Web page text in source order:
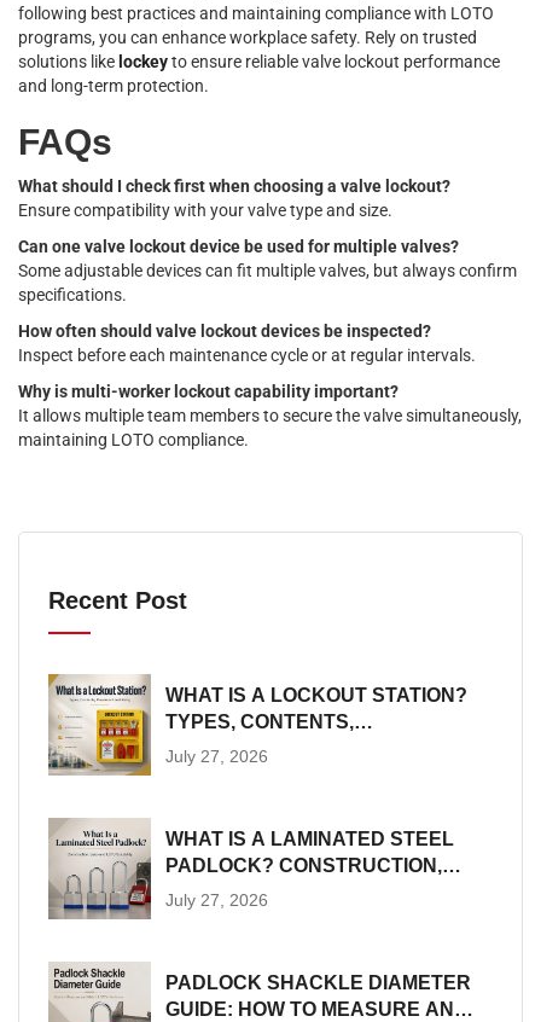
following best practices and maintaining compliance with LOTO
programs, you can enhance workplace safety. Rely on trusted
solutions like lockeyto ensure reliable valve lockout performance
and long-term protection.
FAQs
What should I check first when choosing a valve lockout?
Ensure compatibility with your valve type and size.
Can one valve lockout device be used for multiple valves?
Some adjustable devices can fit multiple valves, but always confirm
specifications.
How often should valve lockout devices be inspected?
Inspect before each maintenance cycle or at regular intervals.
Why is multi-worker lockout capability important?
It allows multiple team members to secure the valve simultaneously,
maintaining LOTO compliance.
Recent Post
WHAT IS A LOCKOUT STATION?
TYPES, CONTENTS,
PLACEMENT AND SIZING
July 27, 2026
WHAT IS A LAMINATED STEEL
PADLOCK? CONSTRUCTION,
SIZES AND LOTO SUITABILITY
July 27, 2026
PADLOCK SHACKLE DIAMETER
GUIDE: HOW TO MEASURE AND